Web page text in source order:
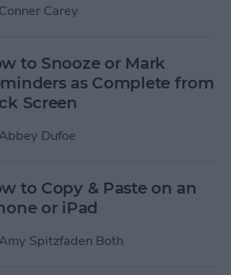
Conner Carey
to Snooze or Mark
as Complete from
Screen
Dufoe
to Copy & Paste on an
or iPad
Spitzfaden Both